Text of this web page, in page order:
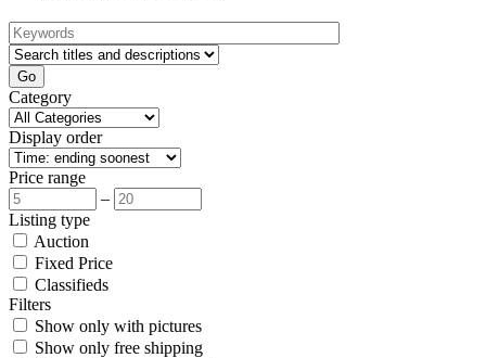
Category
Display order
Price range
–
Listing type
Auction
Fixed Price
Classifieds
Filters
Show only with pictures
Show only free shipping